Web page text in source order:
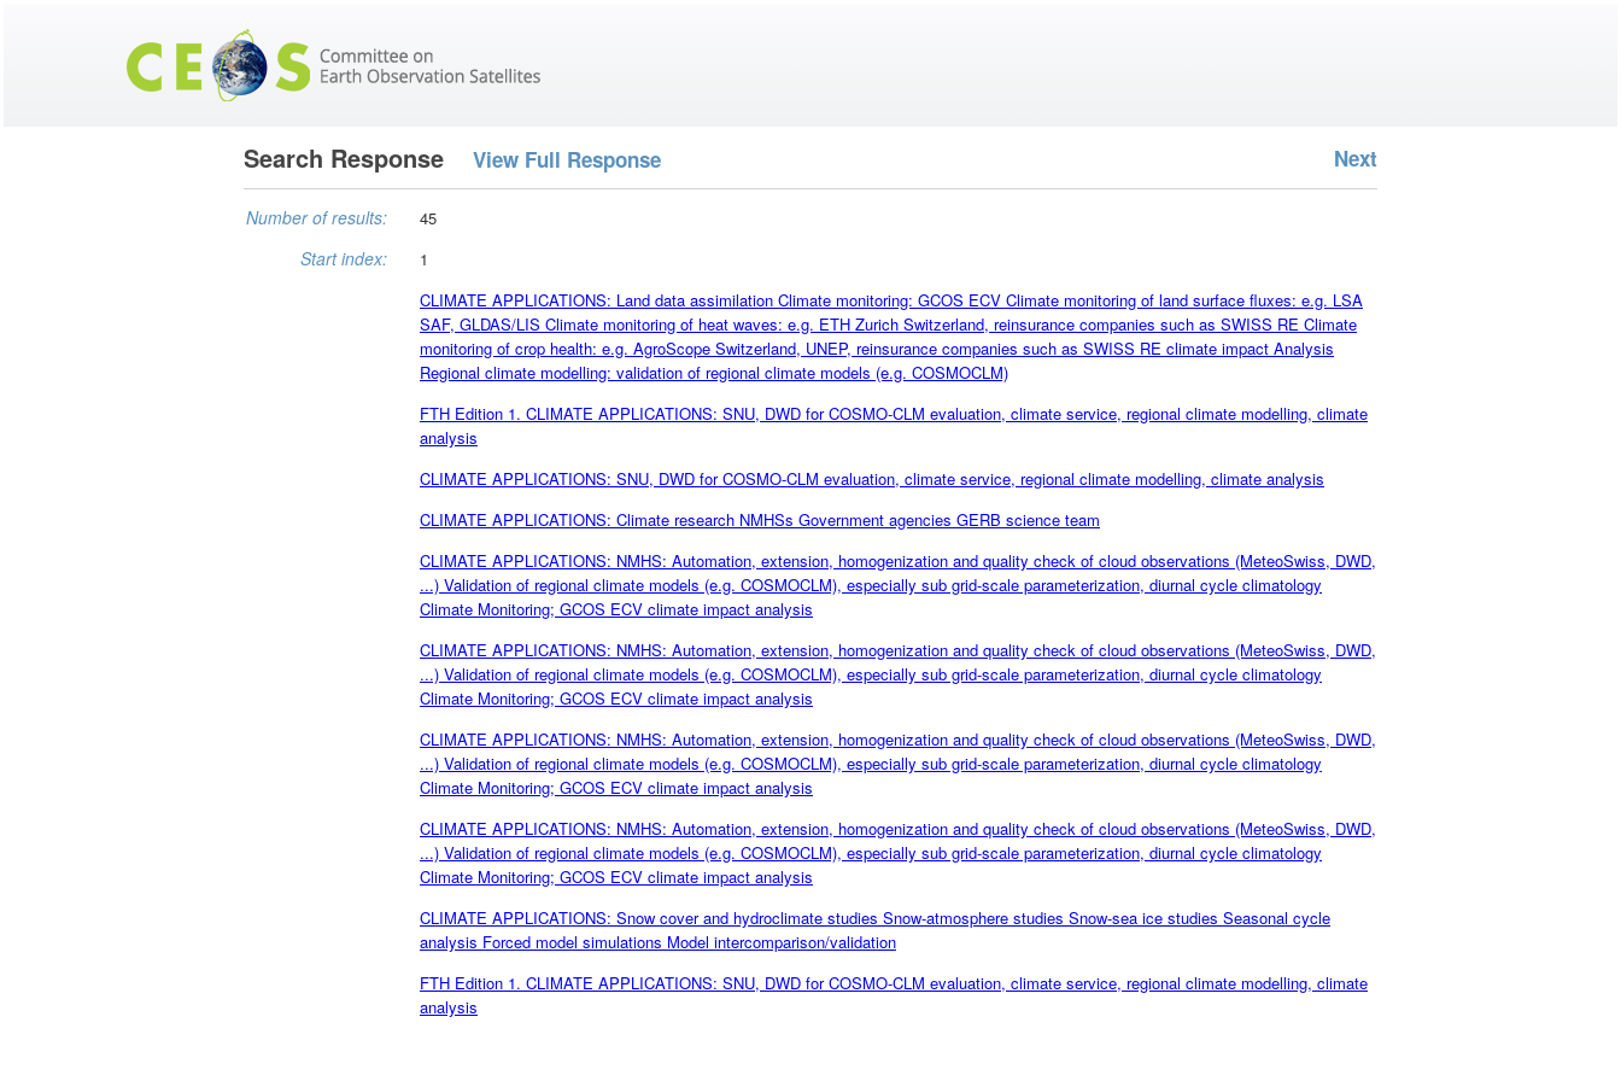
Search Response View Full Response Next
Number of results: 45
Start index:
1
CLIMATE APPLICATIONS: Land data assimilation Climate monitoring: GCOS ECV Climate monitoring of land surface fluxes: e.g. LSA
SAF, GLDAS/LIS Climate monitoring of heat waves: e.g. ETH Zurich Switzerland, reinsurance companies such as SWISS RE Climate
monitoring of crop health: e.g. AgroScope Switzerland, UNEP, reinsurance companies such as SWISS RE climate impact Analysis
Regional climate modelling: validation of regional climate models (e.g. COSMOCLM)
FTH Edition 1. CLIMATE APPLICATIONS: SNU, DWD for COSMO-CLM evaluation, climate service, regional climate modelling, climate
analysis
CLIMATE APPLICATIONS: SNU, DWD for COSMO-CLM evaluation, climate service, regional climate modelling, climate analysis
CLIMATE APPLICATIONS: Climate research NMHSs Government agencies GERB science team
CLIMATE APPLICATIONS: NMHS: Automation, extension, homogenization and quality check of cloud observations (MeteoSwiss, DWD,
...) Validation of regional climate models (e.g. COSMOCLM), especially sub grid-scale parameterization, diurnal cycle climatology
Climate Monitoring; GCOS ECV climate impact analysis
CLIMATE APPLICATIONS: NMHS: Automation, extension, homogenization and quality check of cloud observations (MeteoSwiss, DWD,
...) Validation of regional climate models (e.g. COSMOCLM), especially sub grid-scale parameterization, diurnal cycle climatology
Climate Monitoring; GCOS ECV climate impact analysis
CLIMATE APPLICATIONS: NMHS: Automation, extension, homogenization and quality check of cloud observations (MeteoSwiss, DWD,
...) Validation of regional climate models (e.g. COSMOCLM), especially sub grid-scale parameterization, diurnal cycle climatology
Climate Monitoring; GCOS ECV climate impact analysis
CLIMATE APPLICATIONS: NMHS: Automation, extension, homogenization and quality check of cloud observations (MeteoSwiss, DWD,
...) Validation of regional climate models (e.g. COSMOCLM), especially sub grid-scale parameterization, diurnal cycle climatology
Climate Monitoring; GCOS ECV climate impact analysis
CLIMATE APPLICATIONS: Snow cover and hydroclimate studies Snow-atmosphere studies Snow-sea ice studies Seasonal cycle
analysis Forced model simulations Model intercomparison/validation
FTH Edition 1. CLIMATE APPLICATIONS: SNU, DWD for COSMO-CLM evaluation, climate service, regional climate modelling, climate
analysis